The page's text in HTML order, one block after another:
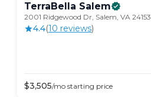
TerraBella Salem
2001 Ridgewood Dr, Salem, VA 24153
4.4(10 reviews)
$3,505/mo starting price